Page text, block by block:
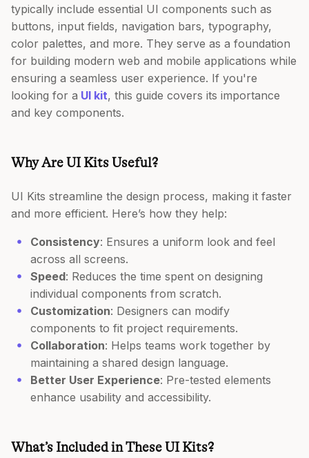
typically include essential UI components such as
buttons, input fields, navigation bars, typography,
color palettes, and more. They serve as a foundation
for building modern web and mobile applications while
ensuring a seamless user experience. If you're
looking for a UI kit, this guide covers its importance
and key components.
Why Are UI Kits Useful?
UI Kits streamline the design process, making it faster
and more efficient. Here’s how they help:
Consistency: Ensures a uniform look and feel
across all screens.
Speed: Reduces the time spent on designing
individual components from scratch.
Customization: Designers can modify
components to fit project requirements.
Collaboration: Helps teams work together by
maintaining a shared design language.
Better User Experience: Pre-tested elements
enhance usability and accessibility.
What’s Included in These UI Kits?